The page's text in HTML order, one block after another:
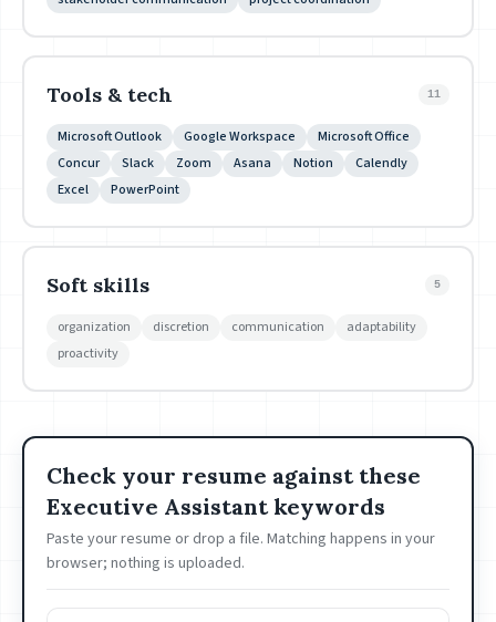
Tools & tech 11
Microsoft Outlook Google Workspace
Microsoft Office
Concur
Slack Zoom Asana Notion
Calendly
Excel
PowerPoint
Soft skills 5
organization discretion communication
adaptability
proactivity
Check your resume against these
Executive Assistant keywords
Paste your resume or drop a file. Matching happens in your
browser; nothing is uploaded.